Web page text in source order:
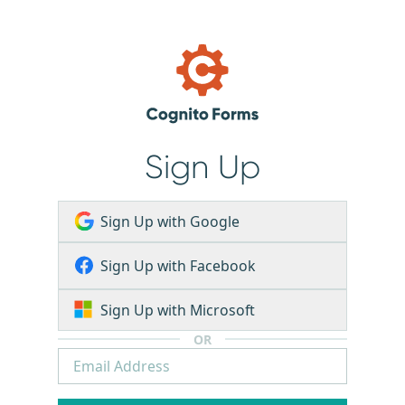
Sign Up
Sign Up with Google
Sign Up with Facebook
Sign Up with Microsoft
OR